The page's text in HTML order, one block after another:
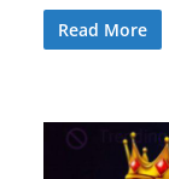
Read More